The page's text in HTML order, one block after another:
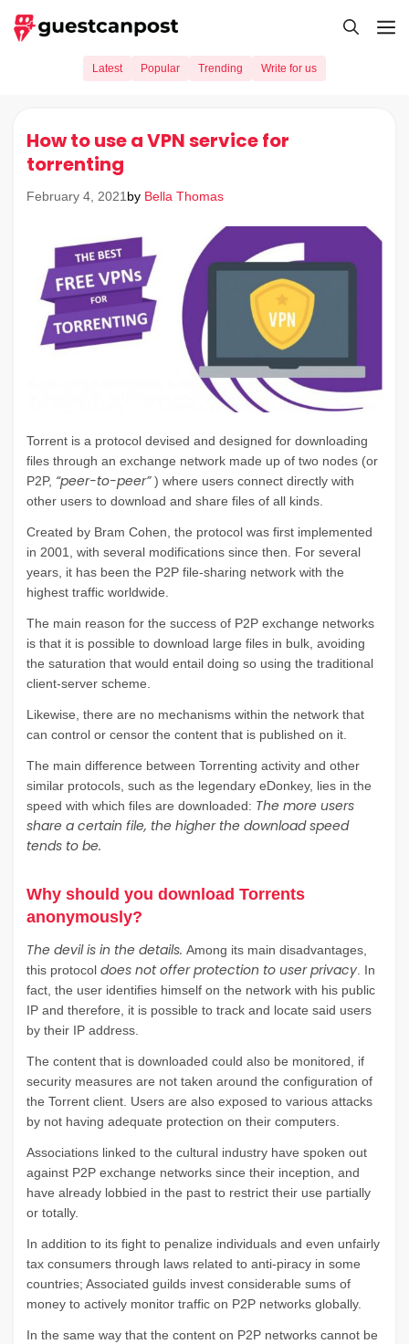
Skip
Latest Popular Trending Write for us
How to use a VPN service for
torrenting
February 4, 2021by Bella Thomas
Torrent is a protocol devised and designed for downloading
files through an exchange network made up of two nodes (or
P2P, “peer-to-peer”) where users connect directly with
other users to download and share files of all kinds.
Created by Bram Cohen, the protocol was first implemented
in 2001, with several modifications since then. For several
years, it has been the P2P file-sharing network with the
highest traffic worldwide.
The main reason for the success of P2P exchange networks
is that it is possible to download large files in bulk, avoiding
the saturation that would entail doing so using the traditional
client-server scheme.
Likewise, there are no mechanisms within the network that
can control or censor the content that is published on it.
The main difference between Torrenting activity and other
similar protocols, such as the legendary eDonkey, lies in the
speed with which files are downloaded: The more users
share a certain file, the higher the download speed
tends to be.
Why should you download Torrents
anonymously?
The devil is in the details. Among its main disadvantages,
this protocol does not offer protection to user privacy . In
fact, the user identifies himself on the network with his public
IP and therefore, it is possible to track and locate said users
by their IP address.
The content that is downloaded could also be monitored, if
security measures are not taken around the configuration of
the Torrent client. Users are also exposed to various attacks
by not having adequate protection on their computers.
Associations linked to the cultural industry have spoken out
against P2P exchange networks since their inception, and
have already lobbied in the past to restrict their use partially
or totally.
In addition to its fight to penalize individuals and even unfairly
tax consumers through laws related to anti-piracy in some
countries; Associated guilds invest considerable sums of
money to actively monitor traffic on P2P networks globally.
In the same way that the content on P2P networks cannot be